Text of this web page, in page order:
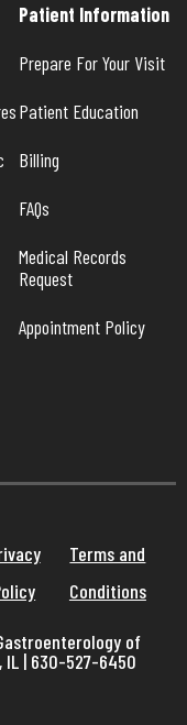
Patient Information
Prepare For Your Visit
Patient Education
Billing
FAQs
Medical Records
Request
Appointment Policy
Terms and
Conditions
of
IL | 630-527-6450